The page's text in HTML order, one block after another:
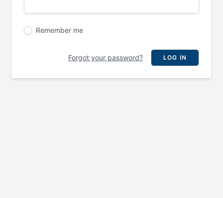
Remember me
Forgot your password? LOG IN